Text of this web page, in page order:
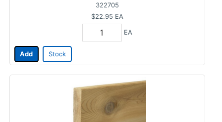
322705
$22.95 EA
EA
Add Stock